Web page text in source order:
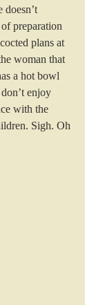
doesn’t
preparation
plans at
woman that
a hot bowl
enjoy
with the
Sigh. Oh